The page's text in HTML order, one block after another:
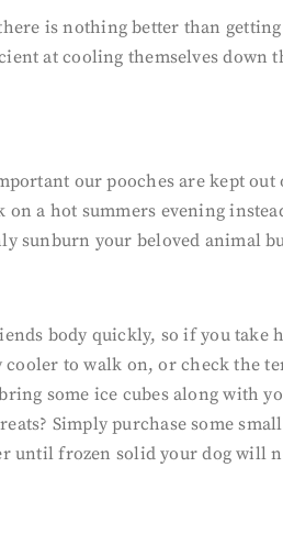
is nothing better than
at cooling themselves
our pooches are kept out
a hot summers evening
sunburn your beloved animal
body quickly, so if you take
to walk on, or check the
some ice cubes along with
Simply purchase some
until frozen solid your dog